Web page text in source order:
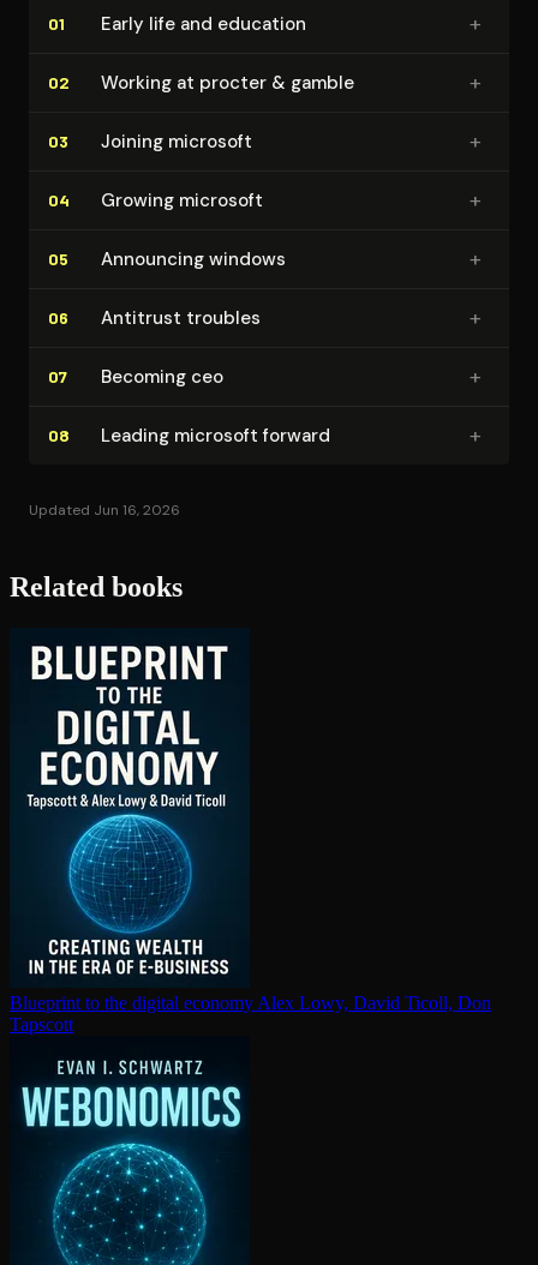
01 Early life and education +
02 Working at procter & gamble +
03 Joining microsoft +
04 Growing microsoft +
05 Announcing windows +
06 Antitrust troubles +
07 Becoming ceo +
08 Leading microsoft forward +
Updated Jun 16, 2026
Related books
Blueprint to the digital economy Alex Lowy, David Ticoll, Don
Tapscott